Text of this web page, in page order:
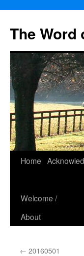
The Word
Skip
content
Home
Welcome /
About
← 20160501